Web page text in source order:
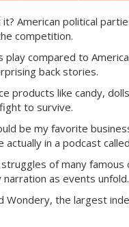
American political
competition.
play compared to
back stories.
products like candy,
to survive.
be my favorite
in a podcast called
of many famous
as events unfold.
Wondery, the largest